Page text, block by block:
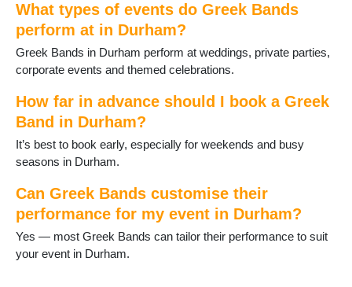
Sacriston
Sadberge
Seaham
Sedgefield
Shotton
Spennymoor
Staindrop
Tanfield Lea
Tow Law
Trimdon
Ushaw Moor
West Auckland
What types of events do Greek Bands
perform at in Durham?
Greek Bands in Durham perform at weddings, private parties,
corporate events and themed celebrations.
How far in advance should I book a Greek
Band in Durham?
It’s best to book early, especially for weekends and busy
seasons in Durham.
Can Greek Bands customise their
performance for my event in Durham?
Yes — most Greek Bands can tailor their performance to suit
your event in Durham.